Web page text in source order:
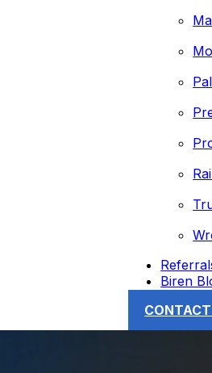
Biren